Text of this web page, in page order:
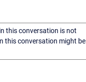
this conversation is not
this conversation might be